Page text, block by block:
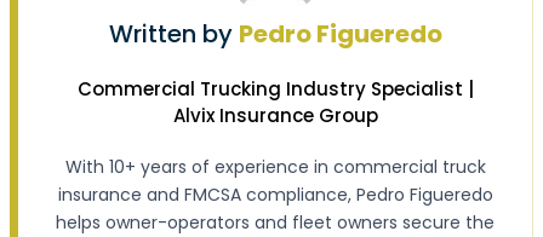
Written by Pedro Figueredo
Commercial Trucking Industry Specialist |
Alvix Insurance Group
With 10+ years of experience in commercial truck
insurance and FMCSA compliance, Pedro Figueredo
helps owner-operators and fleet owners secure the